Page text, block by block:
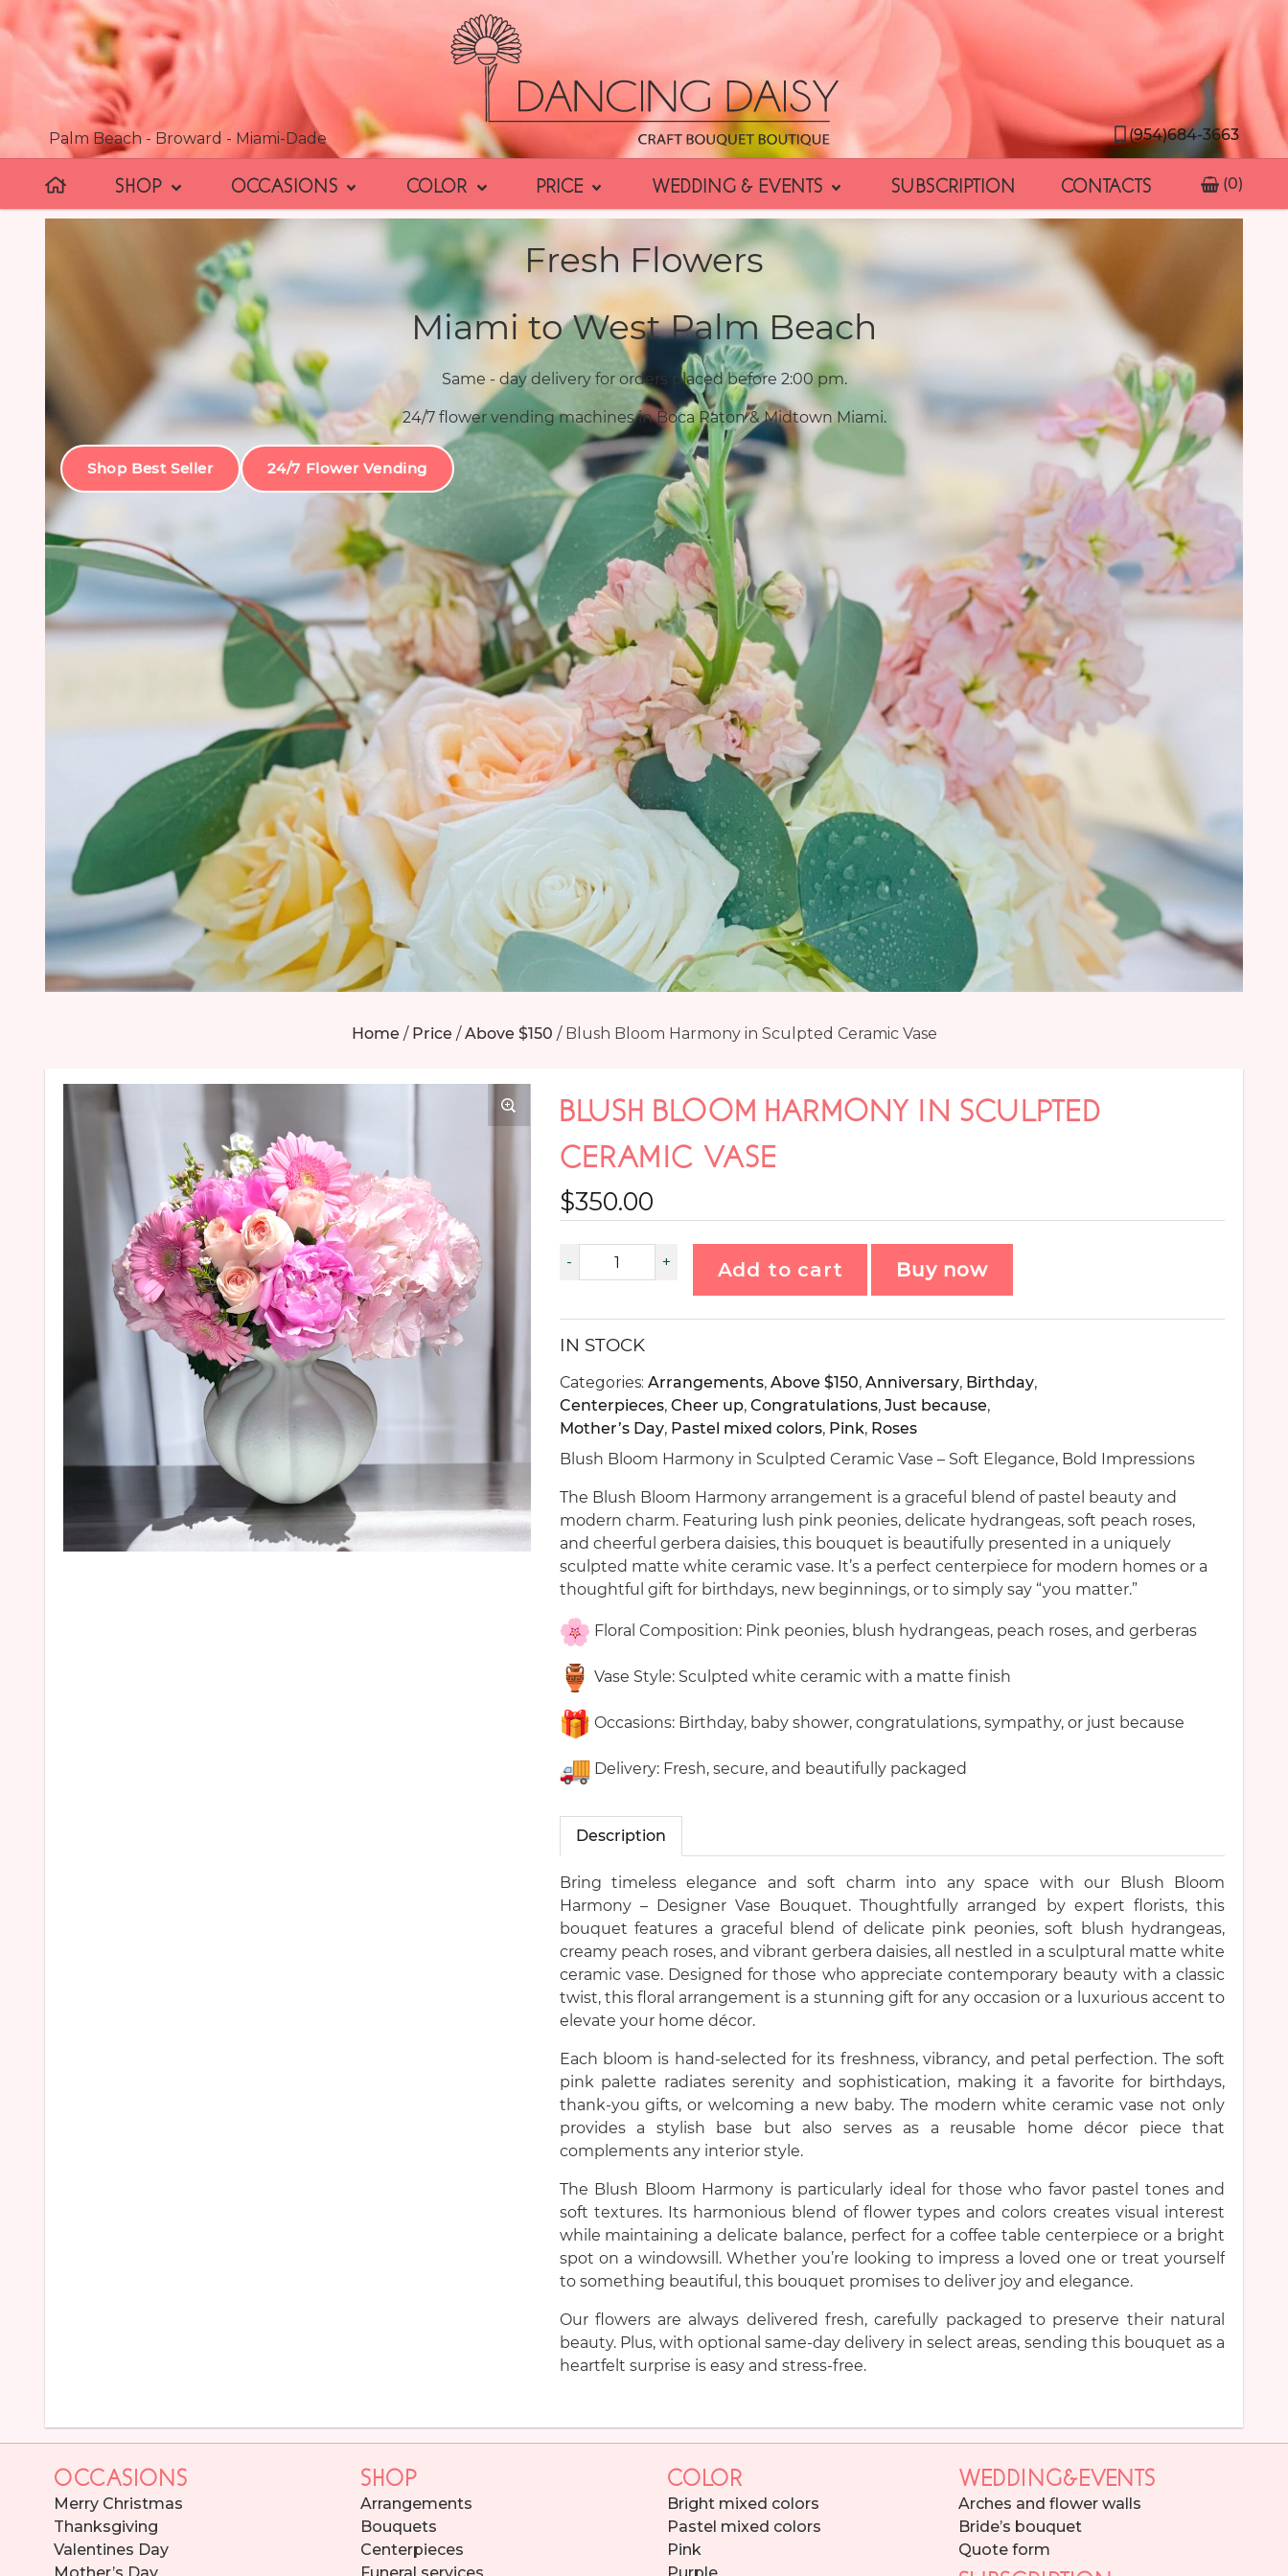
Palm Beach - Broward - Miami-Dade (954)684-3663
SHOP OCCASIONS COLOR PRICE WEDDING & EVENTS SUBSCRIPTION CONTACTS (0)
Fresh Flowers
Miami to West Palm Beach
Same - day delivery for orders placed before 2:00 pm.
24/7 flower vending machines in Boca Raton & Midtown Miami.
Shop Best Seller 24/7 Flower Vending
Home / Price /Above $150 / Blush Bloom Harmony in Sculpted Ceramic Vase
BLUSH BLOOM HARMONY IN SCULPTED
CERAMIC VASE
$350.00
Add to cart Buy now
IN STOCK
Categories: Arrangements, Above $150, Anniversary, Birthday,
Centerpieces, Cheer up, Congratulations, Just because,
Mother’s Day, Pastel mixed colors, Pink, Roses
Blush Bloom Harmony in Sculpted Ceramic Vase – Soft Elegance, Bold Impressions
The Blush Bloom Harmony arrangement is a graceful blend of pastel beauty and
modern charm. Featuring lush pink peonies, delicate hydrangeas, soft peach roses,
and cheerful gerbera daisies, this bouquet is beautifully presented in a uniquely
sculpted matte white ceramic vase. It’s a perfect centerpiece for modern homes or a
thoughtful gift for birthdays, new beginnings, or to simply say “you matter.”
Floral Composition: Pink peonies, blush hydrangeas, peach roses, and gerberas
Vase Style: Sculpted white ceramic with a matte finish
Occasions: Birthday, baby shower, congratulations, sympathy, or just because
Delivery: Fresh, secure, and beautifully packaged
Description
Bring timeless elegance and soft charm into any space with our Blush Bloom
Harmony – Designer Vase Bouquet. Thoughtfully arranged by expert florists, this
bouquet features a graceful blend of delicate pink peonies, soft blush hydrangeas,
creamy peach roses, and vibrant gerbera daisies, all nestled in a sculptural matte white
ceramic vase. Designed for those who appreciate contemporary beauty with a classic
twist, this floral arrangement is a stunning gift for any occasion or a luxurious accent to
elevate your home décor.
Each bloom is hand-selected for its freshness, vibrancy, and petal perfection. The soft
pink palette radiates serenity and sophistication, making it a favorite for birthdays,
thank-you gifts, or welcoming a new baby. The modern white ceramic vase not only
provides a stylish base but also serves as a reusable home décor piece that
complements any interior style.
The Blush Bloom Harmony is particularly ideal for those who favor pastel tones and
soft textures. Its harmonious blend of flower types and colors creates visual interest
while maintaining a delicate balance, perfect for a coffee table centerpiece or a bright
spot on a windowsill. Whether you’re looking to impress a loved one or treat yourself
to something beautiful, this bouquet promises to deliver joy and elegance.
Our flowers are always delivered fresh, carefully packaged to preserve their natural
beauty. Plus, with optional same-day delivery in select areas, sending this bouquet as a
heartfelt surprise is easy and stress-free.
OCCASIONS
Merry Christmas
Thanksgiving
Valentines Day
SHOP
Arrangements
Bouquets
Centerpieces
COLOR
Bright mixed colors
Pastel mixed colors
Pink
WEDDING&EVENTS
Arches and flower walls
Bride’s bouquet
Quote form